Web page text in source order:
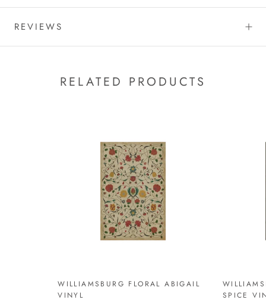
REVIEWS
RELATED PRODUCTS
WILLIAMSBURG FLORAL ABIGAIL
VINYL
SPICE